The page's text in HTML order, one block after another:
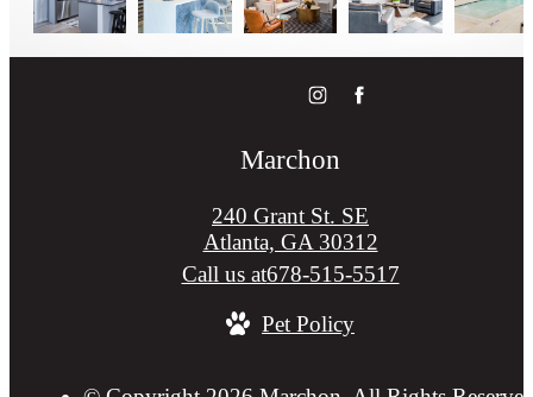
Marchon
240 Grant St. SE
Atlanta, GA 30312
Call us at678-515-5517
Pet Policy